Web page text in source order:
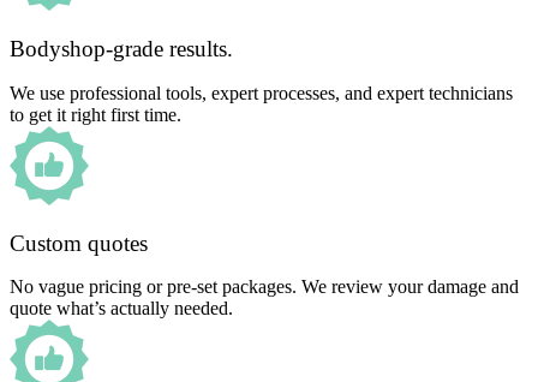
Bodyshop-grade results.
We use professional tools, expert processes, and expert technicians
to get it right first time.
Custom quotes
No vague pricing or pre-set packages. We review your damage and
quote what’s actually needed.